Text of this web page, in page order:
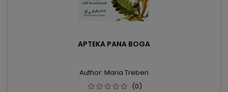
APTEKA PANA BOGA
Author: Maria Treben
(0)